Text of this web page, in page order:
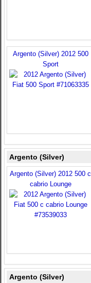
Argento (Silver) 2012 500
Sport
Argento (Silver)
Argento (Silver) 2012 500 c
cabrio Lounge
Argento (Silver)